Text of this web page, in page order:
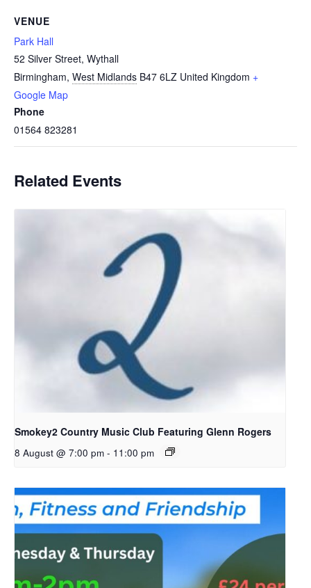
VENUE
Park Hall
52 Silver Street, Wythall
Birmingham, West Midlands B47 6LZ United Kingdom +
Google Map
Phone
01564 823281
Related Events
Smokey2 Country Music Club Featuring Glenn Rogers
8 August @ 7:00 pm - 11:00 pm